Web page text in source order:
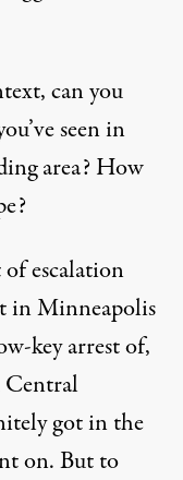
can you
seen in
area? How
escalation
in Minneapolis
key arrest of,
got in the
on. But to